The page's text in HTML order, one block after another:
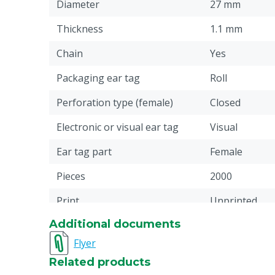
Diameter
27 mm
Thickness
1.1 mm
Chain
Yes
Packaging ear tag
Roll
Perforation type (female)
Closed
Electronic or visual ear tag
Visual
Ear tag part
Female
Pieces
2000
Print
Unprinted
Pin type connection
Material
Additional documents
Flyer
Related products